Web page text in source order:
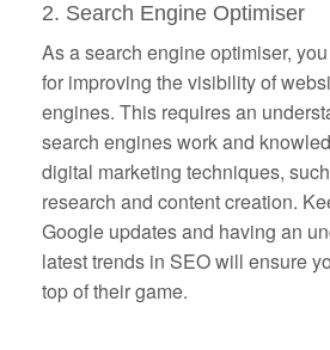
2. Search Engine Optimiser
As a search engine optimiser,
for improving the visibility of
engines. This requires an
search engines work and
digital marketing techniques,
research and content creation.
Google updates and having an
latest trends in SEO will ensure
top of their game.